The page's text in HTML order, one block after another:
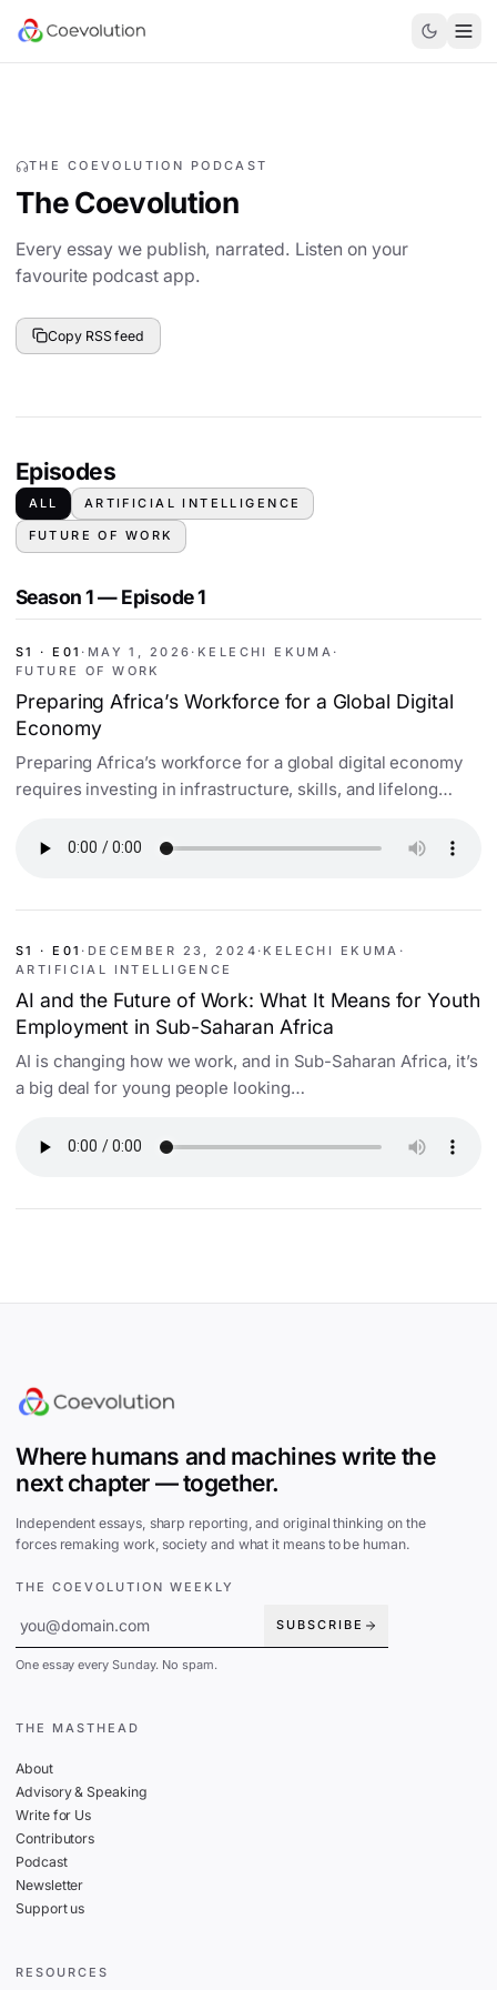
THE COEVOLUTION PODCAST
The Coevolution
Every essay we publish, narrated. Listen on your
favourite podcast app.
Copy RSS feed
Episodes
ALL ARTIFICIAL INTELLIGENCE
FUTURE OF WORK
Season 1 — Episode 1
S1 · E01 · MAY 1, 2026 · KELECHI EKUMA ·
FUTURE OF WORK
Preparing Africa’s Workforce for a Global Digital
Economy
Preparing Africa’s workforce for a global digital economy
requires investing in infrastructure, skills, and lifelong
S1 · E01 · DECEMBER 23, 2024 · KELECHI EKUMA ·
ARTIFICIAL INTELLIGENCE
AI and the Future of Work: What It Means for Youth
Employment in Sub-Saharan Africa
AI is changing how we work, and in Sub-Saharan Africa, it’s
a big deal for young people looking…
Where humans and machines write the
next chapter — together.
Independent essays, sharp reporting, and original thinking on the
forces remaking work, society and what it means to be human.
THE COEVOLUTION WEEKLY
SUBSCRIBE
One essay every Sunday. No spam.
THE MASTHEAD
About
Advisory & Speaking
Write for Us
Contributors
Podcast
Newsletter
Support us
RESOURCES